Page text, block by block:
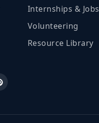
Internships & Jobs
Volunteering
Resource Library